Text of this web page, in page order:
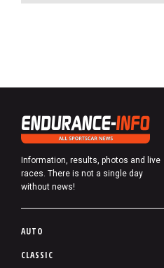
Information, results, photos and live
races. There is not a single day
without news!
P
AUTO
CLASSIC